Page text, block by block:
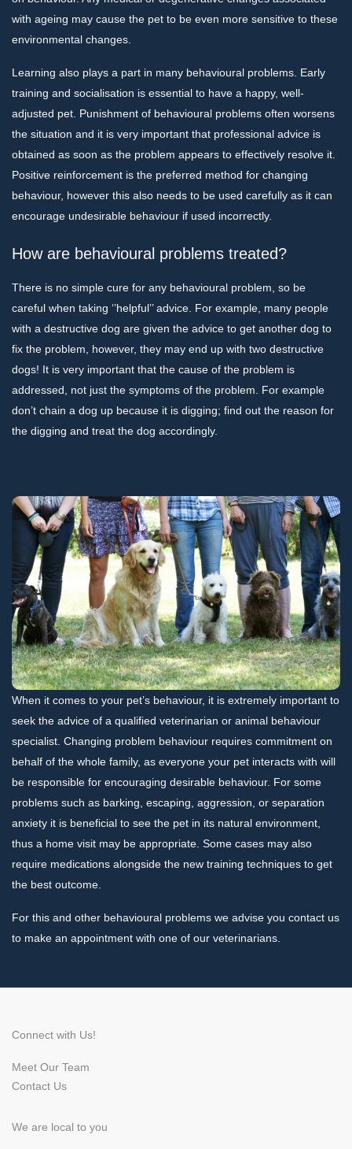
with ageing may cause the pet to be even more sensitive to these
environmental changes.
Learning also plays a part in many behavioural problems. Early
training and socialisation is essential to have a happy, well-
adjusted pet. Punishment of behavioural problems often worsens
the situation and it is very important that professional advice is
obtained as soon as the problem appears to effectively resolve it.
Positive reinforcement is the preferred method for changing
behaviour, however this also needs to be used carefully as it can
encourage undesirable behaviour if used incorrectly.
How are behavioural problems treated?
There is no simple cure for any behavioural problem, so be
careful when taking ‘’helpful’’ advice. For example, many people
with a destructive dog are given the advice to get another dog to
fix the problem, however, they may end up with two destructive
dogs! It is very important that the cause of the problem is
addressed, not just the symptoms of the problem. For example
don’t chain a dog up because it is digging; find out the reason for
the digging and treat the dog accordingly.
When it comes to your pet’s behaviour, it is extremely important to
seek the advice of a qualified veterinarian or animal behaviour
specialist. Changing problem behaviour requires commitment on
behalf of the whole family, as everyone your pet interacts with will
be responsible for encouraging desirable behaviour. For some
problems such as barking, escaping, aggression, or separation
anxiety it is beneficial to see the pet in its natural environment,
thus a home visit may be appropriate. Some cases may also
require medications alongside the new training techniques to get
the best outcome.
For this and other behavioural problems we advise you contact us
to make an appointment with one of our veterinarians.
Connect with Us!
Meet Our Team
Contact Us
We are local to you